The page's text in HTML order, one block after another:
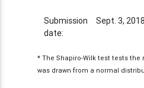
Submission
date:
Sept. 3,
* The Shapiro-Wilk test tests
was drawn from a normal